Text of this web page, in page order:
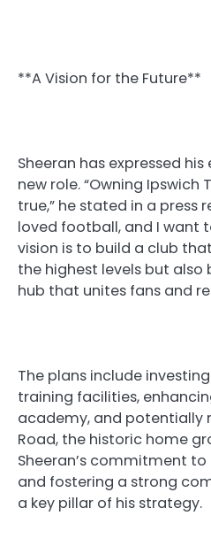
**A Vision for the Future**
Sheeran has expressed
new role. “Owning
true,” he stated in a press
loved football, and I want
vision is to build a club
the highest levels but
hub that unites fans and
The plans include
training facilities,
academy, and potentially
Road, the historic home
Sheeran’s commitment
and fostering a strong
a key pillar of his strategy.